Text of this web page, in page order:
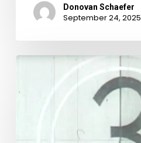
Donovan Schaefer
September 24, 2025